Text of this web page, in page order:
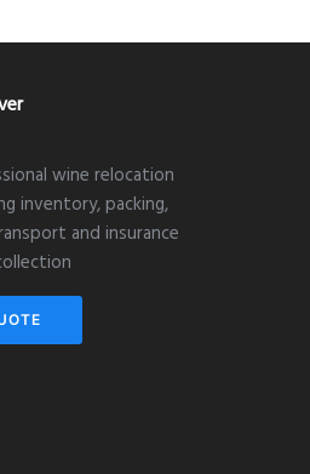
wine relocation
inventory, packing,
and insurance